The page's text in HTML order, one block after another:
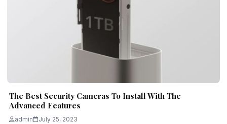
The Best Security Cameras To Install With The
Advanced Features
admin July 25, 2023